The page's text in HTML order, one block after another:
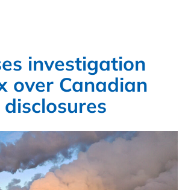
investigation
over Canadian